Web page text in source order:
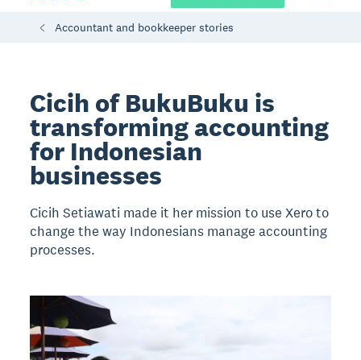
Accountant and bookkeeper stories
Cicih of BukuBuku is
transforming accounting
for Indonesian
businesses
Cicih Setiawati made it her mission to use Xero to
change the way Indonesians manage accounting
processes.